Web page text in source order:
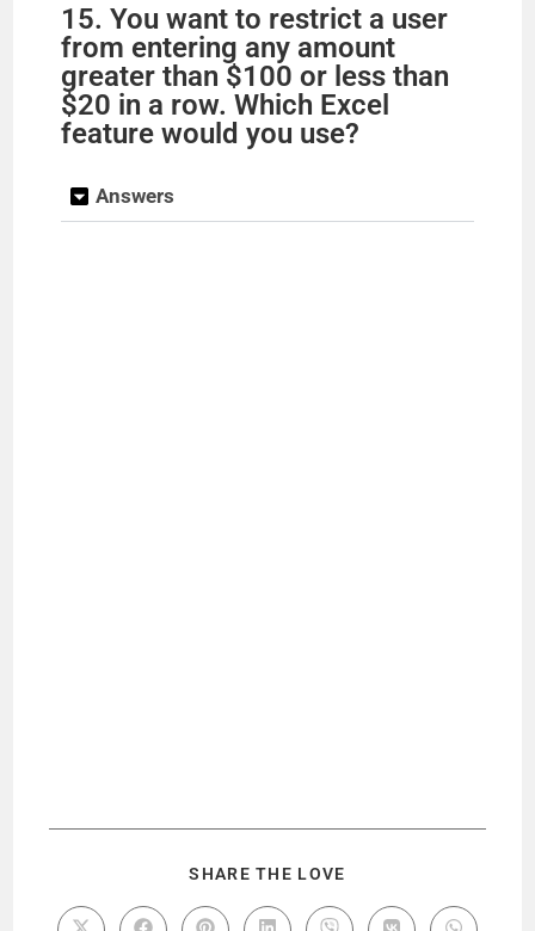
15. You want to restrict a user
from entering any amount
greater than $100 or less than
$20 in a row. Which Excel
feature would you use?
Answers
SHARE THE LOVE